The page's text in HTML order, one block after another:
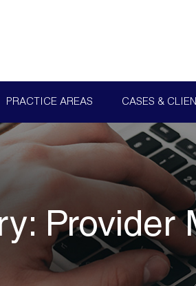
PRACTICE AREAS CASES &
Provider